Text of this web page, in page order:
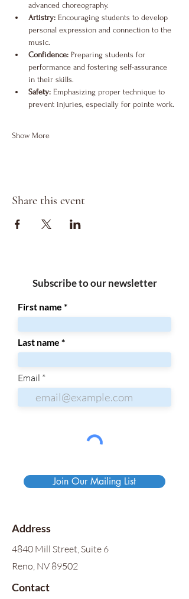
advanced choreography.
Artistry: Encouraging students to develop
personal expression and connection to the
music.
Confidence: Preparing students for
performance and fostering self-assurance
in their skills.
Safety: Emphasizing proper technique to
prevent injuries, especially for pointe work.
Show More
Share this event
Subscribe to our newsletter
First name
Last name
Email
Join Our Mailing List
Address
4840 Mill Street, Suite 6
Reno, NV 89502
Contact